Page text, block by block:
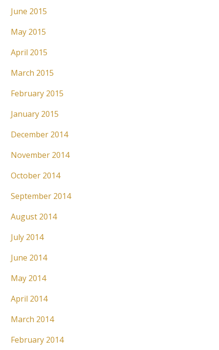
June 2015
May 2015
April 2015
March 2015
February 2015
January 2015
December 2014
November 2014
October 2014
September 2014
August 2014
July 2014
June 2014
May 2014
April 2014
March 2014
February 2014